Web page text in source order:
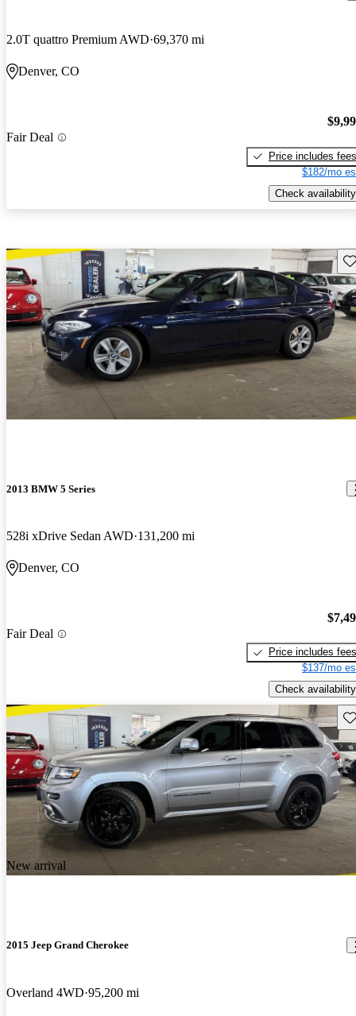
2.0T quattro Premium AWD 69,370 mi
Denver, CO
Fair Deal
Price includes fees
$182/mo
Check availability
2013 BMW 5 Series
528i xDrive Sedan AWD 131,200 mi
Denver, CO
Fair Deal
Price includes fees
$137/mo
Check availability
New arrival
2015 Jeep Grand Cherokee
Overland 4WD 95,200 mi